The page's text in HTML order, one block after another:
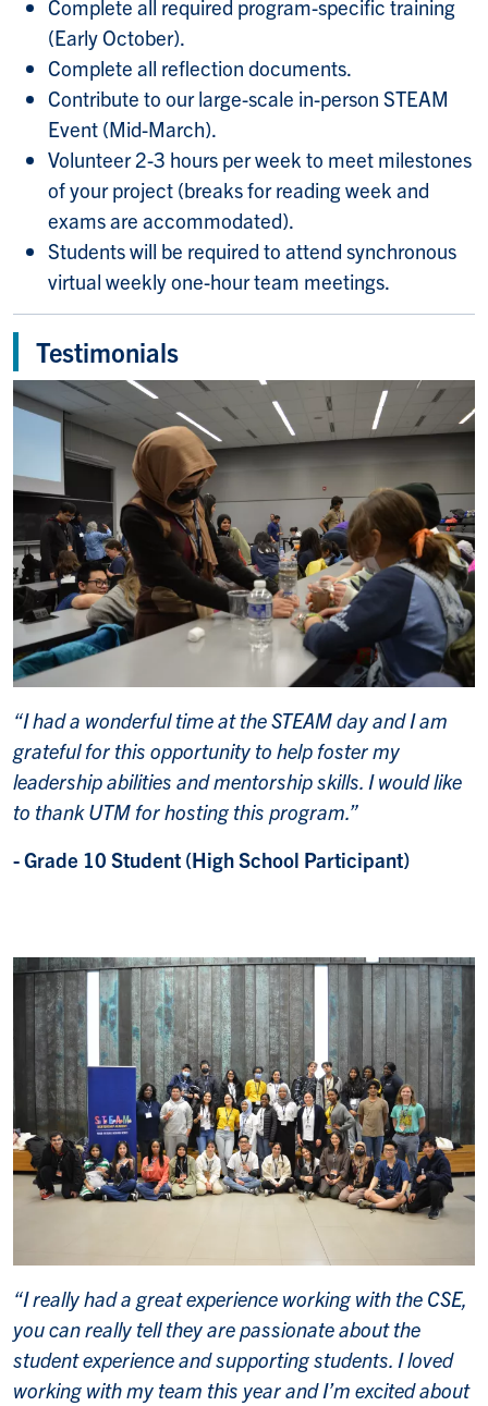
Complete all required program-specific training
(Early October).
Complete all reflection documents.
Contribute to our large-scale in-person STEAM
Event (Mid-March).
Volunteer 2-3 hours per week to meet milestones
of your project (breaks for reading week and
exams are accommodated).
Students will be required to attend synchronous
virtual weekly one-hour team meetings.
Testimonials
“I had a wonderful time at the STEAM day and I am
grateful for this opportunity to help foster my
leadership abilities and mentorship skills. I would like
to thank UTM for hosting this program.”
- Grade 10 Student (High School Participant)
“I really had a great experience working with the CSE,
you can really tell they are passionate about the
student experience and supporting students. I loved
working with my team this year and I’m excited about